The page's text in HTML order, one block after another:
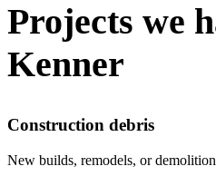
Projects we
Kenner
Construction debris
New builds, remodels, or